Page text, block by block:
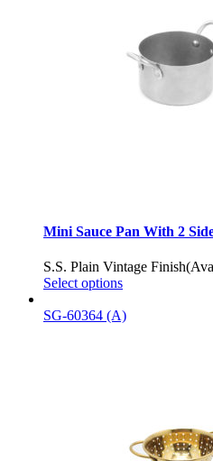
Mini Sauce Pan With 2
S.S. Plain Vintage
Select options
SG-60364 (A)